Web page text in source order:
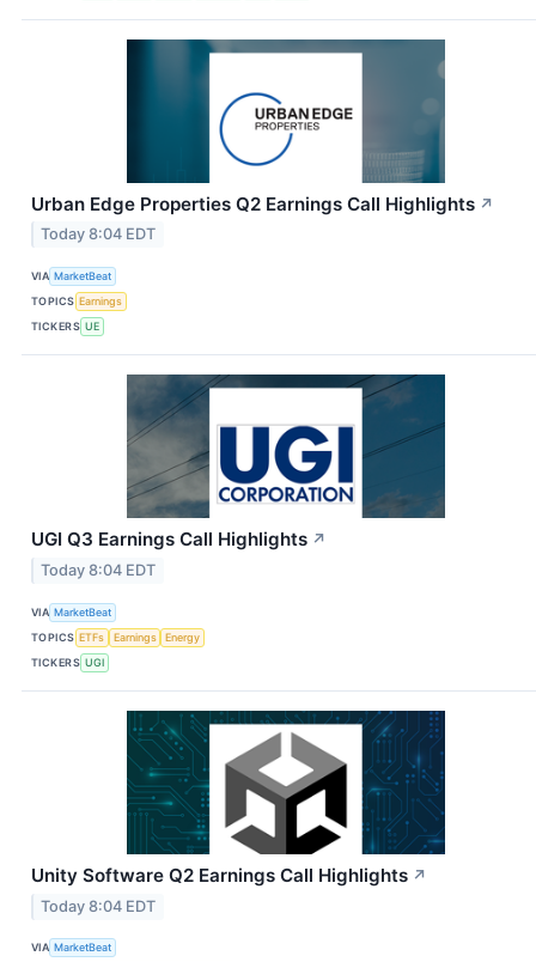
Urban Edge Properties Q2 Earnings Call Highlights ↗
Today 8:04 EDT
VIA MarketBeat
TOPICS Earnings
TICKERS UE
UGI Q3 Earnings Call Highlights ↗
Today 8:04 EDT
VIA MarketBeat
TOPICS ETFs Earnings
Energy
TICKERS UGI
Unity Software Q2 Earnings Call Highlights ↗
Today 8:04 EDT
VIA MarketBeat